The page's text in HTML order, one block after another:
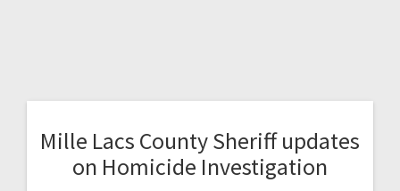
Mille Lacs County Sheriff updates
on Homicide Investigation